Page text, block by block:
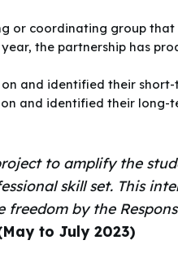
or coordinating group
the partnership has
and identified their
and identified their
to amplify the
skill set. This
by the
to July 2023)